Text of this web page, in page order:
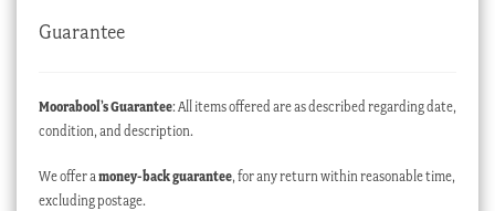
Guarantee
Moorabool’s Guarantee: All items offered are as described regarding date,
condition, and description.
We offer amoney-back guarantee, for any return within reasonable time,
excluding postage.